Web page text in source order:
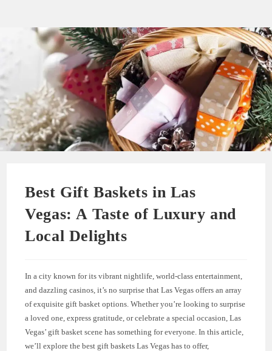
Best Gift Baskets in Las
Vegas: A Taste of Luxury and
Local Delights
In a city known for its vibrant nightlife, world-class entertainment,
and dazzling casinos, it’s no surprise that Las Vegas offers an array
of exquisite gift basket options. Whether you’re looking to surprise
a loved one, express gratitude, or celebrate a special occasion, Las
Vegas’ gift basket scene has something for everyone. In this article,
we’ll explore the best gift baskets Las Vegas has to offer,